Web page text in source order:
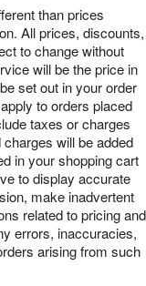
than prices
All prices, discounts,
to change without
will be the price in
set out in your order
to orders placed
taxes or charges
will be added
in your shopping cart
to display accurate
make inadvertent
related to pricing and
errors, inaccuracies,
arising from such